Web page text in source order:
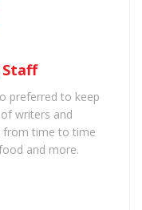
Staff
preferred to keep
writers and
from time to time
and more.